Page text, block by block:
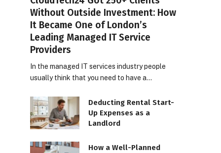
Without Outside Investment: How
It Became One of London’s
Leading Managed IT Service
Providers
In the managed IT services industry people
usually think that you need to have a…
Deducting Rental Start-
Up Expenses as a
Landlord
How a Well-Planned